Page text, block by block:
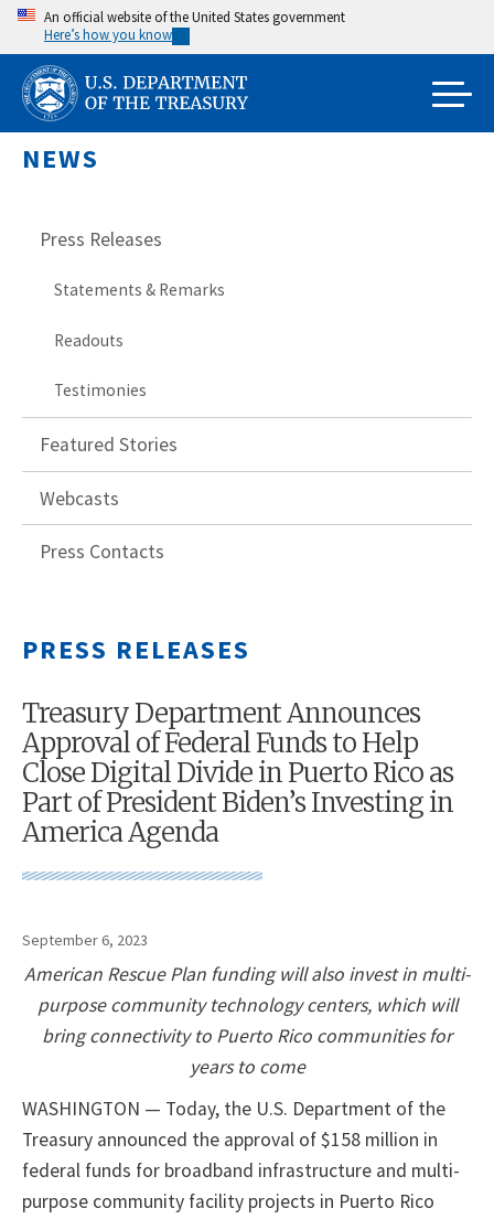
Skip
main
content
An official website of the United States government
Here’s how you know
NEWS
Press Releases
Statements & Remarks
Readouts
Testimonies
Featured Stories
Webcasts
Press Contacts
PRESS RELEASES
Treasury Department Announces
Approval of Federal Funds to Help
Close Digital Divide in Puerto Rico as
Part of President Biden’s Investing in
America Agenda
September 6, 2023
American Rescue Plan funding will also invest in multi-
purpose community technology centers, which will
bring connectivity to Puerto Rico communities for
years to come
WASHINGTON — Today, the U.S. Department of the
Treasury announced the approval of $158 million in
federal funds for broadband infrastructure and multi-
purpose community facility projects in Puerto Rico